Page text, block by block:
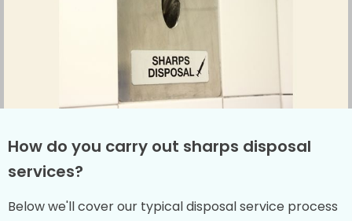
How do you carry out sharps disposal
services?
Below we'll cover our typical disposal service process